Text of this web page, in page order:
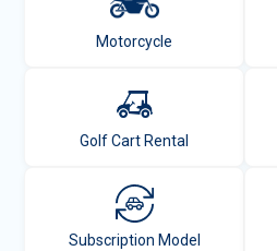
Motorcycle
Golf Cart Rental
Subscription Model